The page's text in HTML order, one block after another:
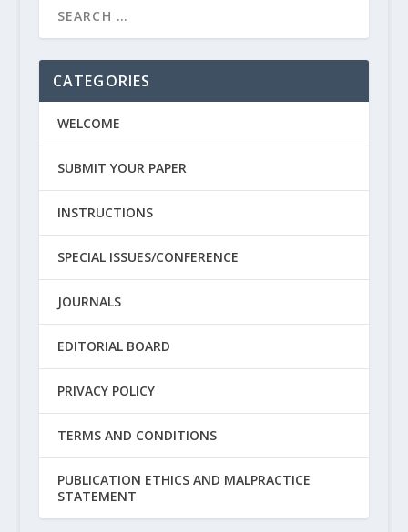
CATEGORIES
WELCOME
SUBMIT YOUR PAPER
INSTRUCTIONS
SPECIAL ISSUES/CONFERENCE
JOURNALS
EDITORIAL BOARD
PRIVACY POLICY
TERMS AND CONDITIONS
PUBLICATION ETHICS AND MALPRACTICE
STATEMENT